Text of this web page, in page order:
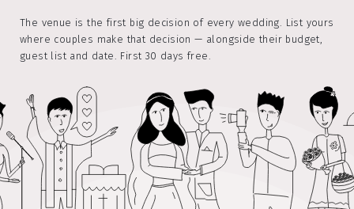
The venue is the first big decision of every wedding. List yours
where couples make that decision — alongside their budget,
guest list and date. First 30 days free.